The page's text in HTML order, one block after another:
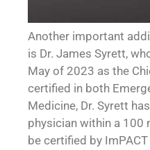
Another important
is Dr. James Syrett,
May of 2023 as the
certified in both
Medicine, Dr. Syrett
physician within a 100
be certified by